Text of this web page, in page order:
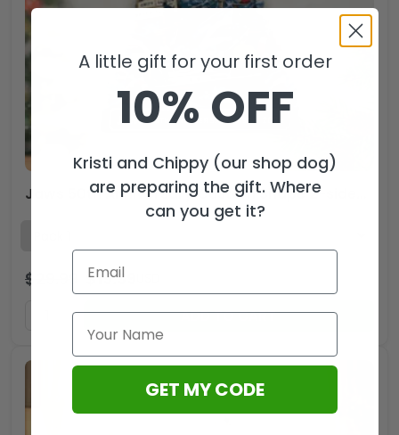
$ $19.99
ADD TO CART
A little gift for your first order
10% OFF
Kristi and Chippy (our shop dog)
are preparing the gift. Where
can you get it?
GET MY CODE